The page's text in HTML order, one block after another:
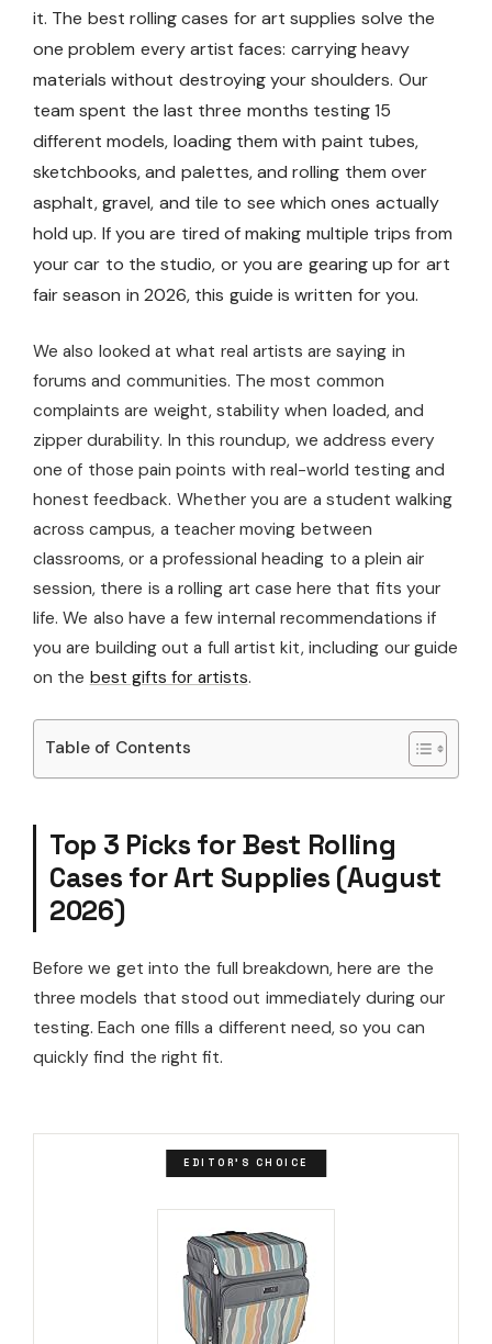
it. The best rolling cases for art supplies solve the
one problem every artist faces: carrying heavy
materials without destroying your shoulders. Our
team spent the last three months testing 15
different models, loading them with paint tubes,
sketchbooks, and palettes, and rolling them over
asphalt, gravel, and tile to see which ones actually
hold up. If you are tired of making multiple trips from
your car to the studio, or you are gearing up for art
fair season in 2026, this guide is written for you.
We also looked at what real artists are saying in
forums and communities. The most common
complaints are weight, stability when loaded, and
zipper durability. In this roundup, we address every
one of those pain points with real-world testing and
honest feedback. Whether you are a student walking
across campus, a teacher moving between
classrooms, or a professional heading to a plein air
session, there is a rolling art case here that fits your
life. We also have a few internal recommendations if
you are building out a full artist kit, including our guide
on the best gifts for artists.
Table of Contents
Top 3 Picks for Best Rolling
Cases for Art Supplies (August
2026)
Before we get into the full breakdown, here are the
three models that stood out immediately during our
testing. Each one fills a different need, so you can
quickly find the right fit.
EDITOR'S CHOICE